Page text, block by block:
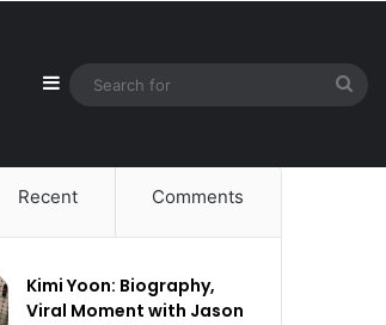
Sidebar
Recent Comments
Kimi Yoon: Biography,
Viral Moment with Jason